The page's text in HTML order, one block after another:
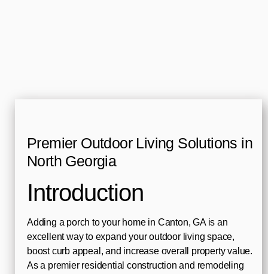
Premier Outdoor Living Solutions in
North Georgia
Introduction
Adding a porch to your home in Canton, GA is an
excellent way to expand your outdoor living space,
boost curb appeal, and increase overall property value.
As a premier residential construction and remodeling